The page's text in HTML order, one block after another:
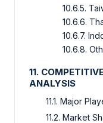
10.6.5.
10.6.6.
10.6.7.
10.6.8.
11.
ANALYSIS
11.1. Major
11.2. Market